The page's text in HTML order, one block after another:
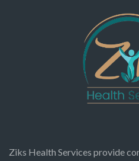
Ziks Health Services provide